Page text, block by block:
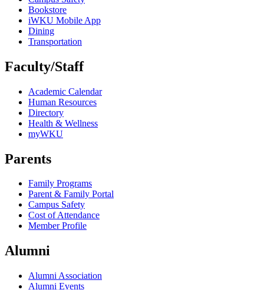
Bookstore
iWKU Mobile App
Dining
Transportation
Faculty/Staff
Academic Calendar
Human Resources
Directory
Health & Wellness
myWKU
Parents
Family Programs
Parent & Family Portal
Campus Safety
Cost of Attendance
Member Profile
Alumni
Alumni Association
Alumni Events